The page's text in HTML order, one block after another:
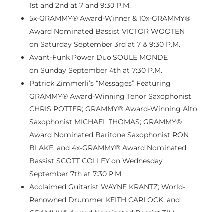
1st and 2nd at 7 and 9:30 P.M.
5x-GRAMMY® Award-Winner & 10x-GRAMMY®
Award Nominated Bassist VICTOR WOOTEN
on Saturday September 3rd at 7 & 9:30 P.M.
Avant-Funk Power Duo SOULE MONDE
on Sunday September 4th at 7:30 P.M.
Patrick Zimmerli’s“Messages” Featuring
GRAMMY® Award-Winning Tenor Saxophonist
CHRIS POTTER; GRAMMY® Award-Winning Alto
Saxophonist MICHAEL THOMAS; GRAMMY®
Award Nominated Baritone Saxophonist RON
BLAKE; and 4x-GRAMMY® Award Nominated
Bassist SCOTT COLLEY on Wednesday
September 7that 7:30 P.M.
Acclaimed Guitarist WAYNE KRANTZ; World-
Renowned Drummer KEITH CARLOCK; and